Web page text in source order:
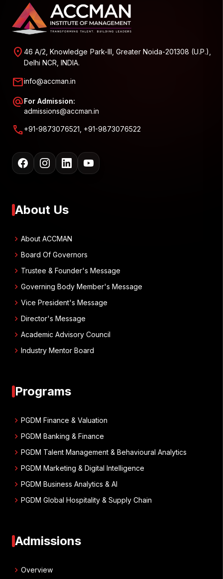
location_on 46 A/2, Knowledge Park-III, Greater Noida-201308 (U.P.),
Delhi NCR, INDIA.
mailinfo@accman.in
alternate_emailFor Admission:
admissions@accman.in
call+91-9873076521, +91-9873076522
About Us
chevron_right About ACCMAN
chevron_right Board Of Governors
chevron_right Trustee & Founder's Message
chevron_right Governing Body Member's Message
chevron_right Vice President's Message
chevron_right Director's Message
chevron_right Academic Advisory Council
chevron_right Industry Mentor Board
Programs
chevron_right PGDM Finance & Valuation
chevron_right PGDM Banking & Finance
chevron_right PGDM Talent Management & Behavioural Analytics
chevron_right PGDM Marketing & Digital Intelligence
chevron_right PGDM Business Analytics & AI
chevron_right PGDM Global Hospitality & Supply Chain
Admissions
chevron_right Overview